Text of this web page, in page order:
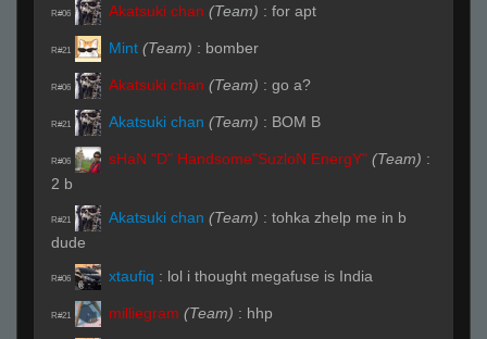
R#06 Akatsuki chan (Team) : for apt
R#21 Mint (Team) : bomber
R#06 Akatsuki chan (Team) : go a?
R#21 Akatsuki chan (Team) : BOM B
R#06 sHaN "D" Handsome"SuzloN EnergY" (Team) :
2 b
R#21 Akatsuki chan (Team) : tohka zhelp me in b
dude
R#06 xtaufiq : lol i thought megafuse is India
R#21 milliegram (Team) : hhp